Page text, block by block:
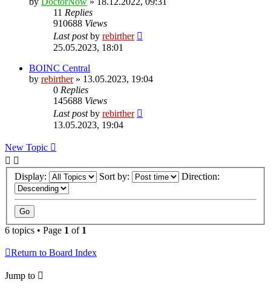
11 Replies
910688 Views
Last postby rebirther
25.05.2023, 18:01
BOINC Central
by rebirther» 13.05.2023, 19:04
0 Replies
145688 Views
Last postby rebirther
13.05.2023, 19:04
New Topic
Display: Sort by: Direction:
6 topics • Page 1 of 1
Return to Board Index
Jump to